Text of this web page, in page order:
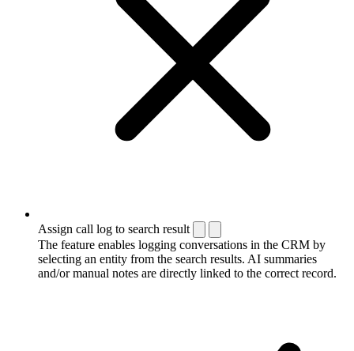
Assign call log to search result
The feature enables logging conversations in the CRM by
selecting an entity from the search results. AI summaries
and/or manual notes are directly linked to the correct record.